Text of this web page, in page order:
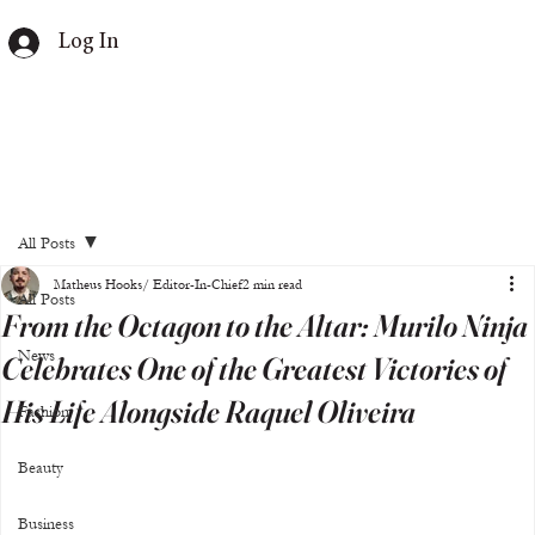
Log In
All Posts
News
Fashion
Beauty
Business
All Posts
From the Octagon to the Altar: Murilo Ninja
Celebrates One of the Greatest Victories of
His Life Alongside Raquel Oliveira
Matheus Hooks/ Editor-In-Chief2 min read